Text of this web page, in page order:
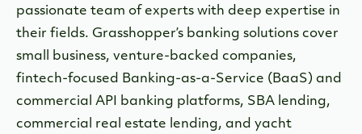
passionate team of experts with deep expertise in
their fields. Grasshopper’s banking solutions cover
small business, venture-backed companies,
fintech-focused Banking-as-a-Service (BaaS) and
commercial API banking platforms, SBA lending,
commercial real estate lending, and yacht